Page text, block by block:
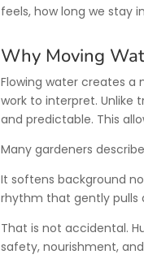
feels, how long we stay
Why Moving
Flowing water creates
work to interpret. Unlike
and predictable. This
Many gardeners
It softens background
rhythm that gently
That is not accidental.
safety, nourishment,